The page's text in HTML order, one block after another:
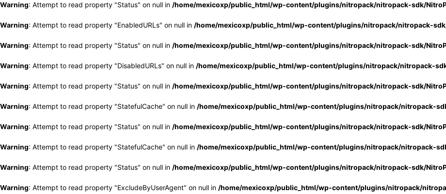
Warning: Attempt to read property "Status" on null in /home/mexicoxp/public_html/wp-content/plugins/nitropack/nitropack-sdk/
Warning: Attempt to read property "EnabledURLs" on null in /home/mexicoxp/public_html/wp-content/plugins/nitropack/nitropack-
Warning: Attempt to read property "Status" on null in /home/mexicoxp/public_html/wp-content/plugins/nitropack/nitropack-sdk/
Warning: Attempt to read property "DisabledURLs" on null in /home/mexicoxp/public_html/wp-content/plugins/nitropack/nitropack-
Warning: Attempt to read property "Status" on null in /home/mexicoxp/public_html/wp-content/plugins/nitropack/nitropack-sdk/
Warning: Attempt to read property "StatefulCache" on null in /home/mexicoxp/public_html/wp-content/plugins/nitropack/nitropack-
Warning: Attempt to read property "Status" on null in /home/mexicoxp/public_html/wp-content/plugins/nitropack/nitropack-sdk/
Warning: Attempt to read property "StatefulCache" on null in /home/mexicoxp/public_html/wp-content/plugins/nitropack/nitropack-
Warning: Attempt to read property "Status" on null in /home/mexicoxp/public_html/wp-content/plugins/nitropack/nitropack-sdk/
Warning: Attempt to read property "ExcludeByUserAgent" on null in /home/mexicoxp/public_html/wp-content/plugins/nitropack/